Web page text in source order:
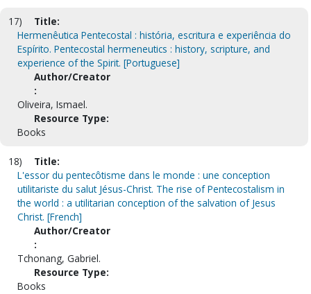
17)
Title:
Hermenêutica Pentecostal : história, escritura e experiência do
Espírito. Pentecostal hermeneutics : history, scripture, and
experience of the Spirit. [Portuguese]
Author/Creator
:
Oliveira, Ismael.
Resource Type:
Books
18)
Title:
L'essor du pentecôtisme dans le monde : une conception
utilitariste du salut Jésus-Christ. The rise of Pentecostalism in
the world : a utilitarian conception of the salvation of Jesus
Christ. [French]
Author/Creator
:
Tchonang, Gabriel.
Resource Type:
Books